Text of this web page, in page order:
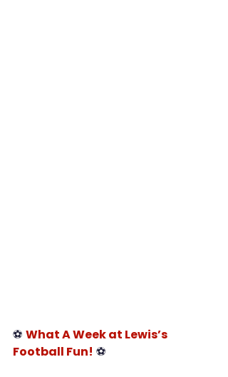
⚽ What A Week at Lewis’s
Football Fun! ⚽